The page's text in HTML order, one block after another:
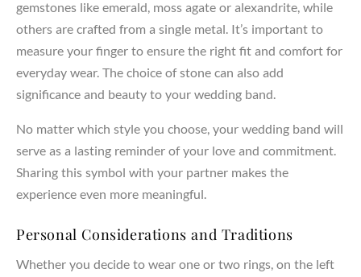
gemstones like emerald, moss agate or alexandrite, while
others are crafted from a single metal. It’s important to
measure your finger to ensure the right fit and comfort for
everyday wear. The choice of stone can also add
significance and beauty to your wedding band.
No matter which style you choose, your wedding band will
serve as a lasting reminder of your love and commitment.
Sharing this symbol with your partner makes the
experience even more meaningful.
Personal Considerations and Traditions
Whether you decide to wear one or two rings, on the left